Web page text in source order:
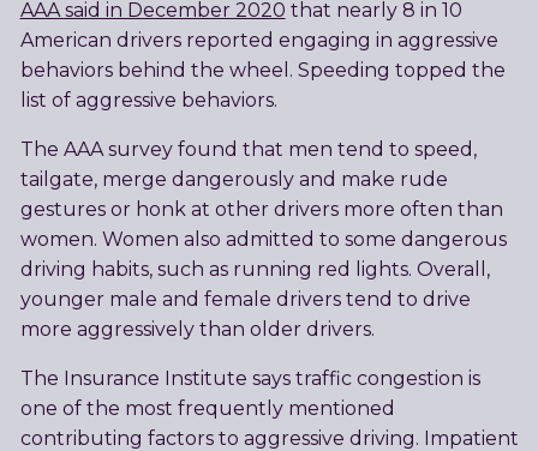
AAA said in December 2020 that nearly 8 in 10
American drivers reported engaging in aggressive
behaviors behind the wheel. Speeding topped the
list of aggressive behaviors.
The AAA survey found that men tend to speed,
tailgate, merge dangerously and make rude
gestures or honk at other drivers more often than
women. Women also admitted to some dangerous
driving habits, such as running red lights. Overall,
younger male and female drivers tend to drive
more aggressively than older drivers.
The Insurance Institute says traffic congestion is
one of the most frequently mentioned
contributing factors to aggressive driving. Impatient